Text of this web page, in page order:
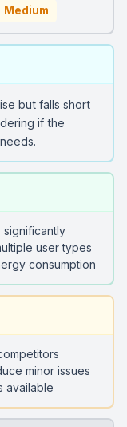
Medium
but falls short
if the
significantly
user types
consumption
minor issues
available